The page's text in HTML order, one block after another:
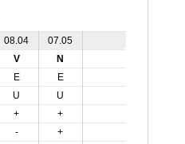
08.04
07.05
V
N
E
E
U
U
+
+
-
+